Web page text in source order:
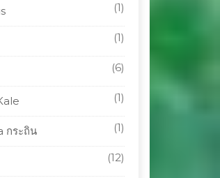
(1)
(1)
(6)
(1)
กระถิน (1)
(12)